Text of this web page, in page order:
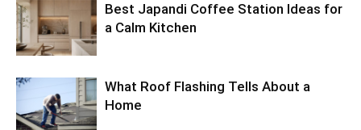
Best Japandi Coffee Station Ideas for
a Calm Kitchen
What Roof Flashing Tells About a
Home